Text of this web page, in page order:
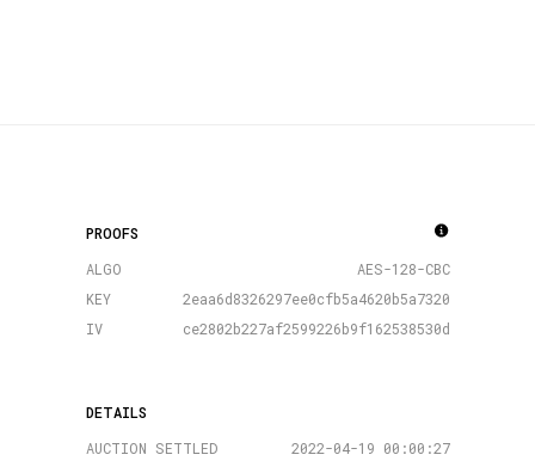
PROOFS
ALGO
AES-128-CBC
KEY
2eaa6d8326297ee0cfb5a4620b5a7320
IV
ce2802b227af2599226b9f162538530d
DETAILS
AUCTION SETTLED
2022-04-19 00:00:27